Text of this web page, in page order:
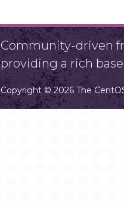
Community-driven
providing a rich
Copyright © 2026 The